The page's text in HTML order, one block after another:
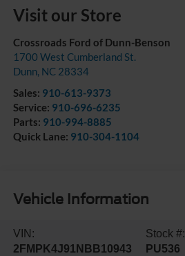
Visit our Store
Crossroads Ford of Dunn-Benson
1700 West Cumberland St.
Dunn, NC 28334
Sales: 910-613-9373
Service: 910-696-6235
Parts: 910-994-8885
Quick Lane: 910-304-1104
Vehicle Information
VIN:
2FMPK4J91NBB10943
Stock #:
PU536